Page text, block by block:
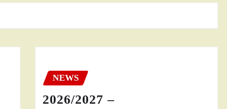
NEWS
2026/2027 –